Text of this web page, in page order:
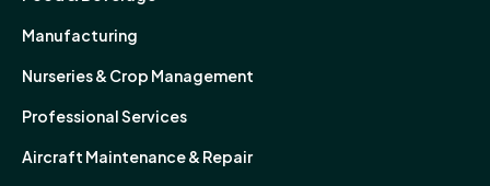
Manufacturing
Nurseries & Crop Management
Professional Services
Aircraft Maintenance & Repair